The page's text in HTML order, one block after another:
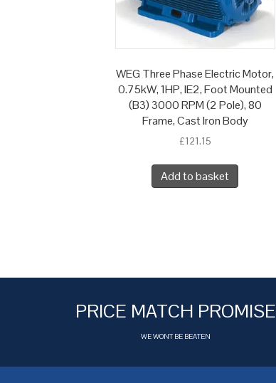
WEG Three Phase Electric Motor,
0.75kW, 1HP, IE2, Foot Mounted
(B3) 3000 RPM (2 Pole), 80
Frame, Cast Iron Body
£121.15
Add to basket
PRICE MATCH PROMISE
WE WONT BE BEATEN